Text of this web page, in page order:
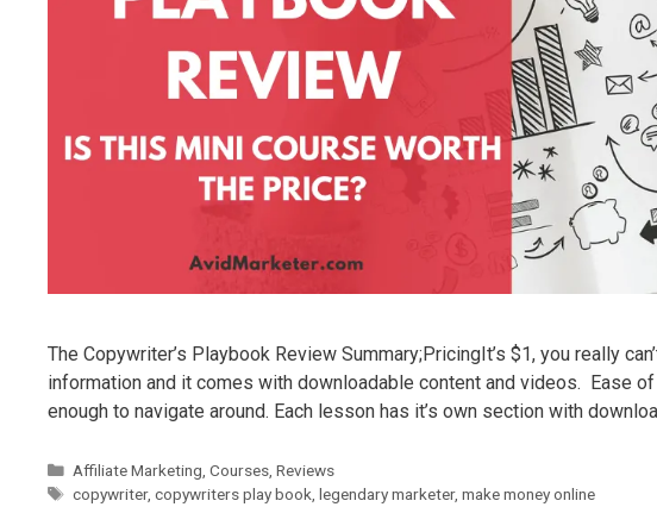
The Copywriter’s Playbook Review Summary;PricingIt’s $1, you really
information and it comes with downloadable content and videos. Ease
enough to navigate around. Each lesson has it’s own section with
Categories
Affiliate Marketing,Courses,Reviews
Tags
copywriter,copywriters play book,legendary marketer,make money online